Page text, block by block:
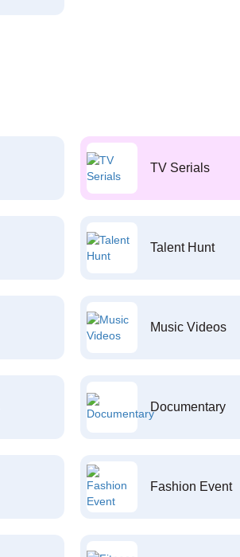
TV Serials
Talent Hunt
Music Videos
Documentary
Fashion Event